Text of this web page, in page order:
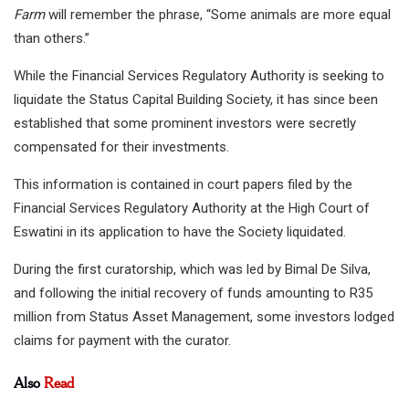
Farmwill remember the phrase, “Some animals are more equal
than others.”
While the Financial Services Regulatory Authority is seeking to
liquidate the Status Capital Building Society, it has since been
established that some prominent investors were secretly
compensated for their investments.
This information is contained in court papers filed by the
Financial Services Regulatory Authority at the High Court of
Eswatini in its application to have the Society liquidated.
During the first curatorship, which was led by Bimal De Silva,
and following the initial recovery of funds amounting to R35
million from Status Asset Management, some investors lodged
claims for payment with the curator.
AlsoRead